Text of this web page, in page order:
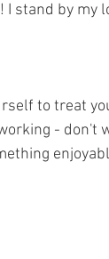
I stand by my
to treat
- don't